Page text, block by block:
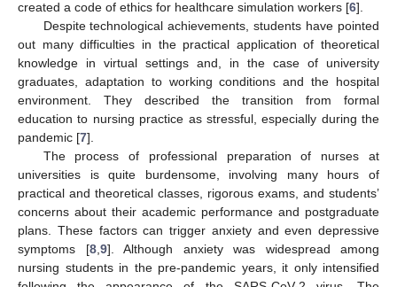
created a code of ethics for healthcare simulation workers [6].
Despite technological achievements, students have pointed
out many difficulties in the practical application of theoretical
knowledge in virtual settings and, in the case of university
graduates, adaptation to working conditions and the hospital
environment. They described the transition from formal
education to nursing practice as stressful, especially during the
pandemic [7].
The process of professional preparation of nurses at
universities is quite burdensome, involving many hours of
practical and theoretical classes, rigorous exams, and students’
concerns about their academic performance and postgraduate
plans. These factors can trigger anxiety and even depressive
symptoms [8, 9]. Although anxiety was widespread among
nursing students in the pre-pandemic years, it only intensified